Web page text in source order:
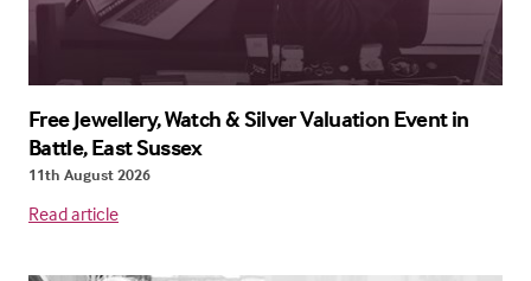
Free Jewellery, Watch & Silver Valuation Event in
Battle, East Sussex
11th August 2026
Read article